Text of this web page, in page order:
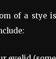
of a stye